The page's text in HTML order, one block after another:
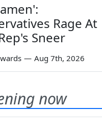
Rage At
Sneer
— Aug 7th, 2026
now